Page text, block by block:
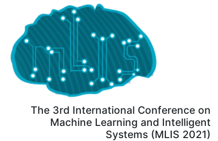
The 3rd International Conference on
Machine Learning and Intelligent
Systems (MLIS 2021)